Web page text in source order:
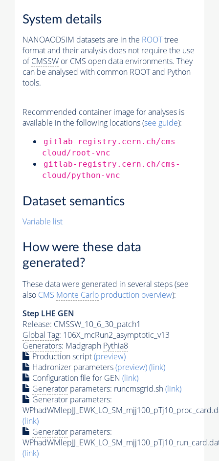
System details
NANOAODSIM datasets are in the ROOTtree
format and their analysis does not require the use
ofCMSSW or CMS open data environments. They
can be analysed with common ROOT and Python
tools.
Recommended container image for analyses is
available in the following locations (see guide):
gitlab-registry.cern.ch/cms-
cloud/root-vnc
gitlab-registry.cern.ch/cms-
cloud/python-vnc
Dataset semantics
Variable list
How were these data
generated?
These data were generated in several steps (see
also CMS Monte Carlo production overview):
Step LHE GEN
Release: CMSSW_10_6_30_patch1
Global Tag: 106X_mcRun2_asymptotic_v13
Generators: Madgraph Pythia8
Production script(preview)
Hadronizer parameters(preview)(link)
Configuration file for GEN (link)
Generator parameters: runcmsgrid.sh(link)
Generator parameters:
(link)
Generator parameters:
(link)